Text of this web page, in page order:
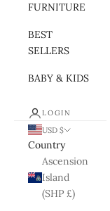
FURNITURE
BEST
SELLERS
BABY & KIDS
LOGIN
USD $
Country
Ascension
Island
(SHP £)